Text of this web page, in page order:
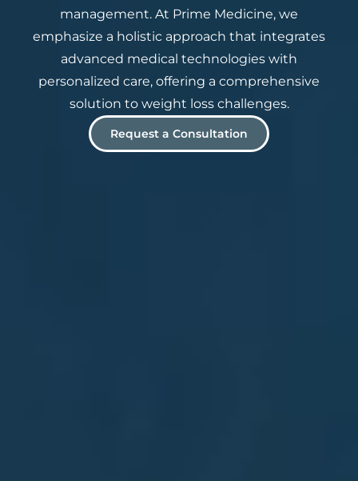
management. At Prime Medicine, we
emphasize a holistic approach that integrates
advanced medical technologies with
personalized care, offering a comprehensive
solution to weight loss challenges.
Request a Consultation